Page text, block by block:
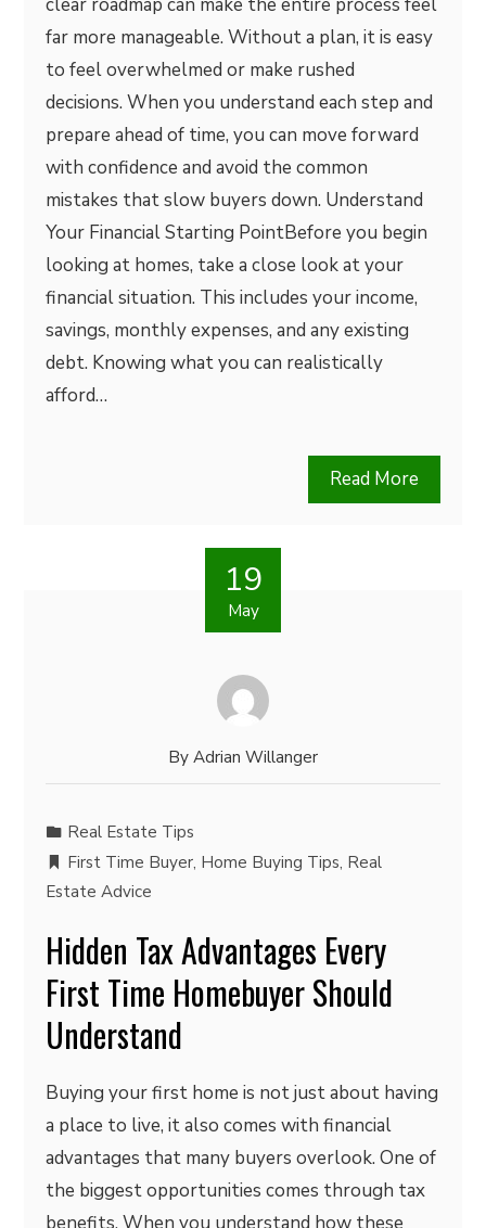
far more manageable. Without a plan, it is easy
to feel overwhelmed or make rushed
decisions. When you understand each step and
prepare ahead of time, you can move forward
with confidence and avoid the common
mistakes that slow buyers down. Understand
Your Financial Starting PointBefore you begin
looking at homes, take a close look at your
financial situation. This includes your income,
savings, monthly expenses, and any existing
debt. Knowing what you can realistically
afford…
Read More
19
May
By Adrian Willanger
Real Estate Tips
First Time Buyer, Home Buying Tips, Real
Estate Advice
Hidden Tax Advantages Every
First Time Homebuyer Should
Understand
Buying your first home is not just about having
a place to live, it also comes with financial
advantages that many buyers overlook. One of
the biggest opportunities comes through tax